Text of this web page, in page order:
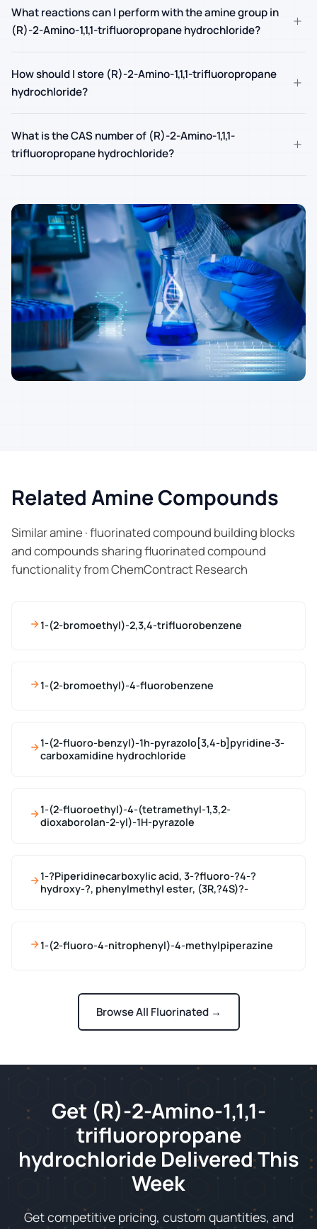
What reactions can I perform with the amine group in
(R)-2-Amino-1,1,1-trifluoropropane hydrochloride?
+
How should I store (R)-2-Amino-1,1,1-trifluoropropane
hydrochloride?
+
What is the CAS number of (R)-2-Amino-1,1,1-
trifluoropropane hydrochloride?
+
Related Amine Compounds
Similar amine · fluorinated compound building blocks
and compounds sharing fluorinated compound
functionality from ChemContract Research
1-(2-bromoethyl)-2,3,4-trifluorobenzene
1-(2-bromoethyl)-4-fluorobenzene
1-(2-fluoro-benzyl)-1h-pyrazolo[3,4-b]pyridine-3-
carboxamidine hydrochloride
1-(2-fluoroethyl)-4-(tetramethyl-1,3,2-
dioxaborolan-2-yl)-1H-pyrazole
1-?Piperidinecarboxylic acid, 3-?fluoro-?4-?
hydroxy-?, phenylmethyl ester, (3R,?4S)?-
1-(2-fluoro-4-nitrophenyl)-4-methylpiperazine
Browse All Fluorinated →
Get (R)-2-Amino-1,1,1-
trifluoropropane
hydrochloride Delivered This
Week
Get competitive pricing, custom quantities, and